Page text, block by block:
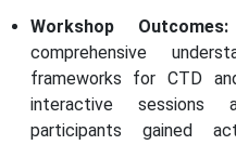
Workshop Outcomes:
comprehensive
frameworks for CTD
interactive sessions
participants gained